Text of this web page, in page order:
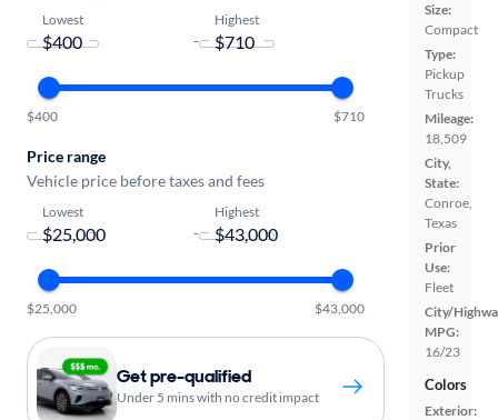
Size:
Compact
Type:
Pickup
Trucks
Mileage:
18,509
City,
State:
Conroe,
Texas
Prior
Use:
Fleet
City/
MPG:
16/23
Colors
Exterior:
Lowest
-
Highest
$400 $710
Price range
Vehicle price before taxes and fees
Lowest
-
Highest
$25,000 $43,000
Get pre-qualified
Under 5 mins with no credit impact